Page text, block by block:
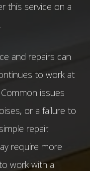
this service on a
and repairs can
to work at
issues
or a failure to
repair.
require more
work with a